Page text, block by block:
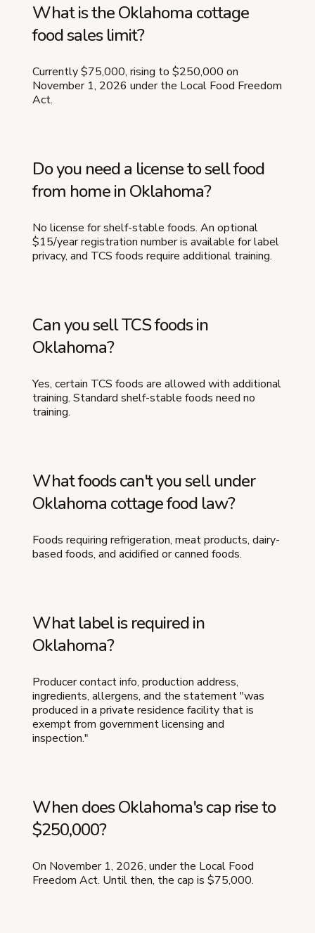
What is the Oklahoma cottage
food sales limit?
Currently $75,000, rising to $250,000 on
November 1, 2026 under the Local Food Freedom
Act.
Do you need a license to sell food
from home in Oklahoma?
No license for shelf-stable foods. An optional
$15/year registration number is available for label
privacy, and TCS foods require additional training.
Can you sell TCS foods in
Oklahoma?
Yes, certain TCS foods are allowed with additional
training. Standard shelf-stable foods need no
training.
What foods can't you sell under
Oklahoma cottage food law?
Foods requiring refrigeration, meat products, dairy-
based foods, and acidified or canned foods.
What label is required in
Oklahoma?
Producer contact info, production address,
ingredients, allergens, and the statement "was
produced in a private residence facility that is
exempt from government licensing and
inspection."
When does Oklahoma's cap rise to
$250,000?
On November 1, 2026, under the Local Food
Freedom Act. Until then, the cap is $75,000.